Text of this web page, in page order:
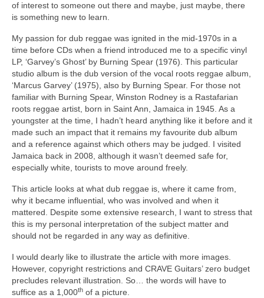
of interest to someone out there and maybe, just maybe, there
is something new to learn.
My passion for dub reggae was ignited in the mid‑1970s in a
time before CDs when a friend introduced me to a specific vinyl
LP, ‘Garvey’s Ghost’ by Burning Spear (1976). This particular
studio album is the dub version of the vocal roots reggae album,
‘Marcus Garvey’ (1975), also by Burning Spear. For those not
familiar with Burning Spear, Winston Rodney is a Rastafarian
roots reggae artist, born in Saint Ann, Jamaica in 1945. As a
youngster at the time, I hadn’t heard anything like it before and it
made such an impact that it remains my favourite dub album
and a reference against which others may be judged. I visited
Jamaica back in 2008, although it wasn’t deemed safe for,
especially white, tourists to move around freely.
This article looks at what dub reggae is, where it came from,
why it became influential, who was involved and when it
mattered. Despite some extensive research, I want to stress that
this is my personal interpretation of the subject matter and
should not be regarded in any way as definitive.
I would dearly like to illustrate the article with more images.
However, copyright restrictions and CRAVE Guitars’ zero budget
precludes relevant illustration. So… the words will have to
suffice as a 1,000th of a picture.